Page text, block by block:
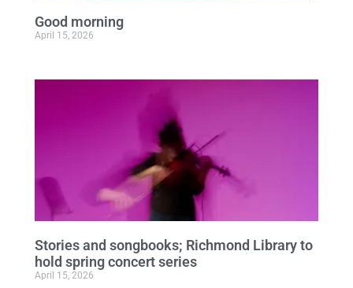
Good morning
April 15, 2026
Stories and songbooks; Richmond Library to
hold spring concert series
April 15, 2026